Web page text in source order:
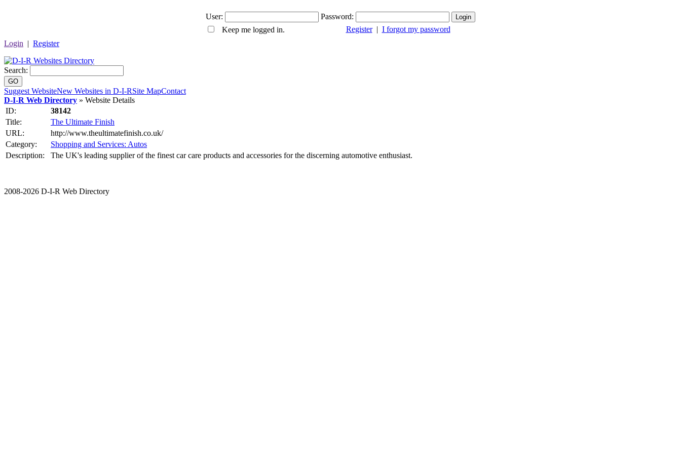
User:
Password:
Keep me logged in.
Register| I forgot my password
Login | Register
Search:
GO
Suggest WebsiteNew Websites in D-I-RSite MapContact
D-I-R Web Directory » Website Details
ID:
38142
Title:
The Ultimate Finish
URL:
http://www.theultimatefinish.co.uk/
Category:
Shopping and Services: Autos
Description:
The UK's leading supplier of the finest car care products and accessories for the discerning automotive enthusiast.
2008-2026 D-I-R Web Directory